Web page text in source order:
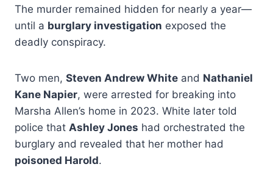
The murder remained hidden for nearly a year—
until a burglary investigation exposed the
deadly conspiracy.
Two men, Steven Andrew White and Nathaniel
Kane Napier, were arrested for breaking into
Marsha Allen’s home in 2023. White later told
police that Ashley Jones had orchestrated the
burglary and revealed that her mother had
poisoned Harold.